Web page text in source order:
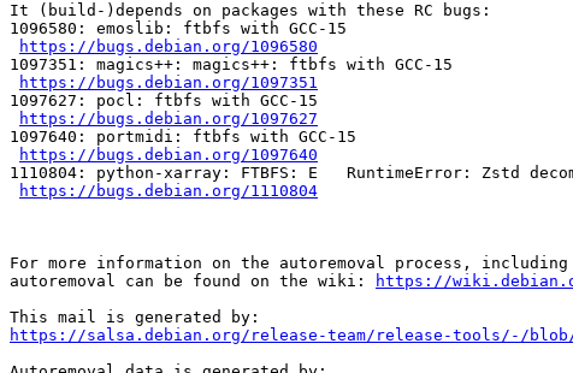
It (build-)depends on packages with these RC bugs:
1096580: emoslib: ftbfs with GCC-15
https://bugs.debian.org/1096580
1097351: magics++: magics++: ftbfs with GCC-15
https://bugs.debian.org/1097351
1097627: pocl: ftbfs with GCC-15
https://bugs.debian.org/1097627
1097640: portmidi: ftbfs with GCC-15
https://bugs.debian.org/1097640
1110804: python-xarray: FTBFS: E   RuntimeError: Zstd
https://bugs.debian.org/1110804
For more information on the autoremoval process,
autoremoval can be found on the wiki:
https://
https://salsa.debian.org/release-team/release-tools/-/